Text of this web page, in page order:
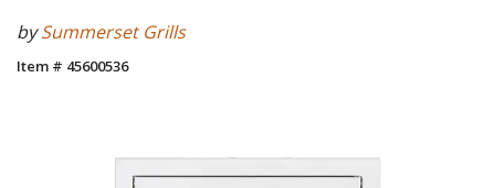
bySummerset Grills
Item # 45600536